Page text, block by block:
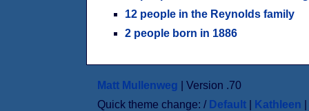
12 people in the Reynolds family
2 people born in 1886
Matt Mullenweg | Version .70
Quick theme change: / Default| Kathleen